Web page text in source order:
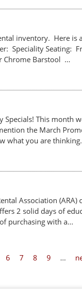
inventory. Here is
Speciality Seating:
Chrome Barstool ...
This month
the March
what you are
Association (ARA)
2 solid days of
purchasing with a...
6 7 8 9 …